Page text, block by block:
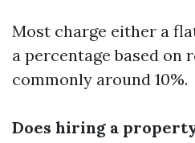
Most charge either a
a percentage based on
commonly around 10%.
Does hiring a